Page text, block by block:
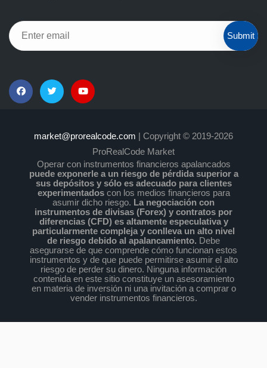
Submit
market@prorealcode.com | Copyright © 2019-2026
ProRealCode Market
Operar con instrumentos financieros apalancados
puede exponerle a un riesgo de pérdida superior a
sus depósitos y sólo es adecuado para clientes
experimentadoscon los medios financieros para
asumir dicho riesgo. La negociación con
instrumentos de divisas (Forex) y contratos por
diferencias (CFD) es altamente especulativa y
particularmente compleja y conlleva un alto nivel
de riesgo debido al apalancamiento. Debe
asegurarse de que comprende cómo funcionan estos
instrumentos y de que puede permitirse asumir el alto
riesgo de perder su dinero. Ninguna información
contenida en este sitio constituye un asesoramiento
en materia de inversión ni una invitación a comprar o
vender instrumentos financieros.